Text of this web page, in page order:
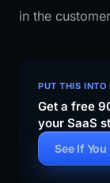
in the
PUT THIS INTO
Get a free
your SaaS
See If